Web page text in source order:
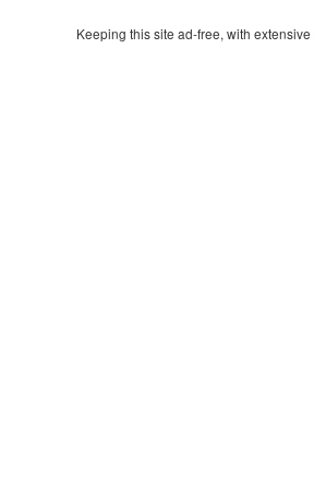
Keeping this site ad-free, with